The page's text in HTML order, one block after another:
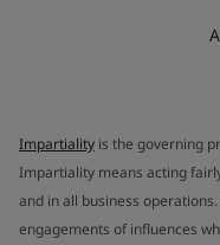
Impartiality is the governing
Impartiality means acting
and in all business
engagements of influences